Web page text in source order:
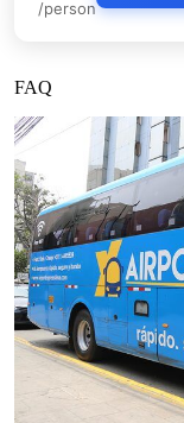
/person
FAQ